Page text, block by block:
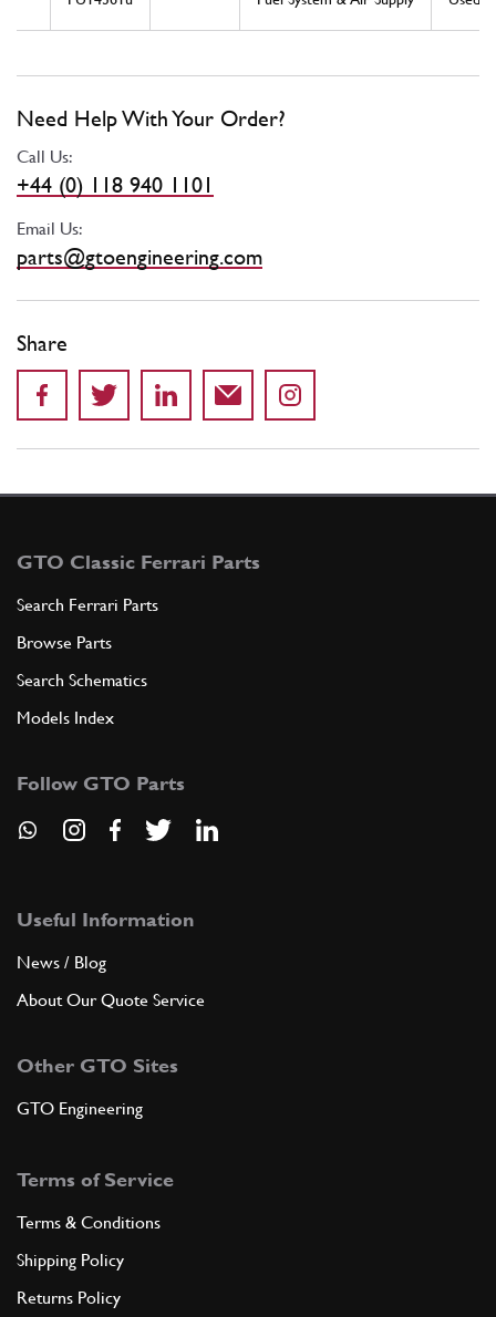
Need Help With Your Order?
Call Us:
+44 (0) 118 940 1101
Email Us:
parts@gtoengineering.com
Share
GTO Classic Ferrari Parts
Search Ferrari Parts
Browse Parts
Search Schematics
Models Index
Follow GTO Parts
Useful Information
News / Blog
About Our Quote Service
Other GTO Sites
GTO Engineering
Terms of Service
Terms & Conditions
Shipping Policy
Returns Policy